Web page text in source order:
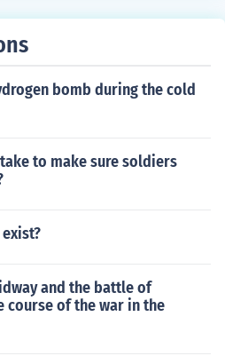
bomb during the cold
to make sure soldiers
and the battle of
course of the war in the